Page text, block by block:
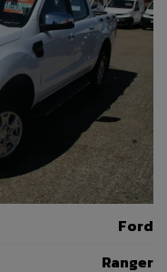
Ford
Ranger